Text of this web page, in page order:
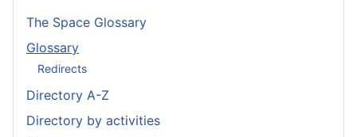
The Space Glossary
Glossary
Redirects
Directory A-Z
Directory by activities